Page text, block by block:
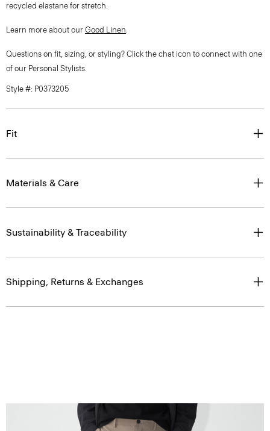
recycled elastane for stretch.
Learn more about our Good Linen.
Questions on fit, sizing, or styling? Click the chat icon to connect with one
of our Personal Stylists.
Style #: P0373205
Fit
Materials & Care
Sustainability & Traceability
Shipping, Returns & Exchanges